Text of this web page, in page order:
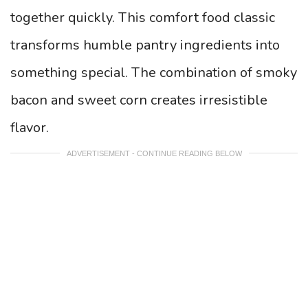
together quickly. This comfort food classic
transforms humble pantry ingredients into
something special. The combination of smoky
bacon and sweet corn creates irresistible
flavor.
ADVERTISEMENT - CONTINUE READING BELOW